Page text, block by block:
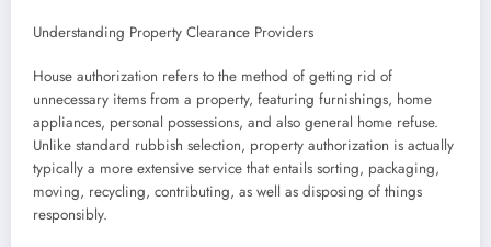
Understanding Property Clearance Providers
House authorization refers to the method of getting rid of
unnecessary items from a property, featuring furnishings, home
appliances, personal possessions, and also general home refuse.
Unlike standard rubbish selection, property authorization is actually
typically a more extensive service that entails sorting, packaging,
moving, recycling, contributing, as well as disposing of things
responsibly.